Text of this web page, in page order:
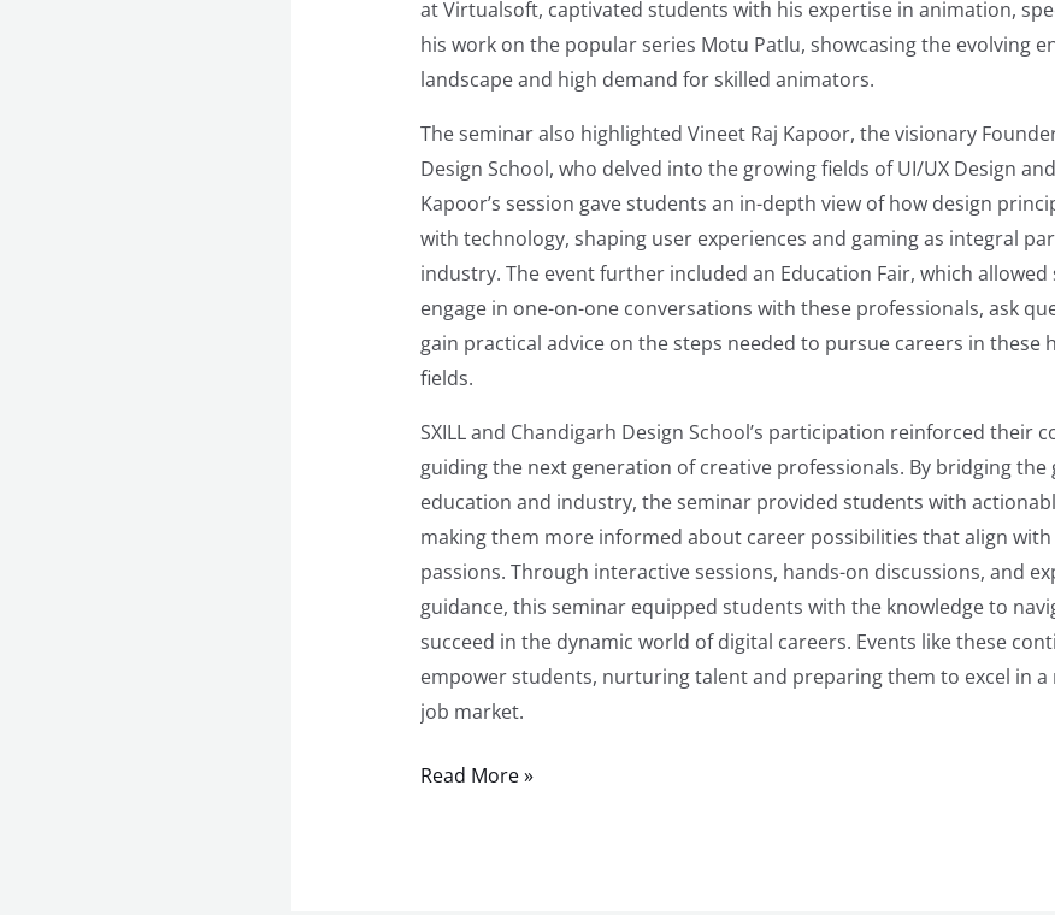
at Virtualsoft, captivated students with his expertise in animation,
his work on the popular series Motu Patlu, showcasing the evolving
landscape and high demand for skilled animators.
The seminar also highlighted Vineet Raj Kapoor, the visionary
Design School, who delved into the growing fields of UI/UX Design
Kapoor’s session gave students an in-depth view of how design
with technology, shaping user experiences and gaming as integral
industry. The event further included an Education Fair, which
engage in one-on-one conversations with these professionals, ask
gain practical advice on the steps needed to pursue careers in these
fields.
SXILL and Chandigarh Design School’s participation reinforced their
guiding the next generation of creative professionals. By bridging the
education and industry, the seminar provided students with
making them more informed about career possibilities that align
passions. Through interactive sessions, hands-on discussions, and
guidance, this seminar equipped students with the knowledge to
succeed in the dynamic world of digital careers. Events like these
empower students, nurturing talent and preparing them to excel in a
job market.
Read More »